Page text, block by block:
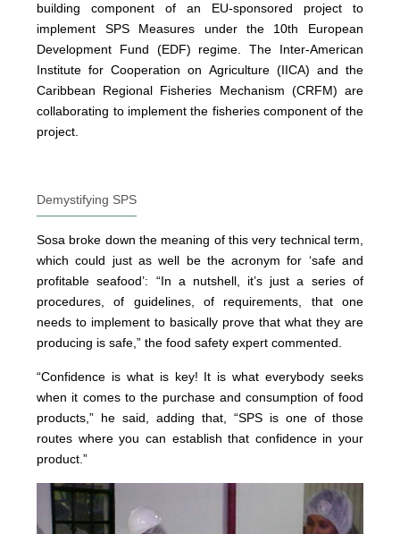
building component of an EU-sponsored project to
implement SPS Measures under the 10th European
Development Fund (EDF) regime. The Inter-American
Institute for Cooperation on Agriculture (IICA) and the
Caribbean Regional Fisheries Mechanism (CRFM) are
collaborating to implement the fisheries component of the
project.
Demystifying SPS
Sosa broke down the meaning of this very technical term,
which could just as well be the acronym for ‘safe and
profitable seafood’: “In a nutshell, it’s just a series of
procedures, of guidelines, of requirements, that one
needs to implement to basically prove that what they are
producing is safe,” the food safety expert commented.
“Confidence is what is key! It is what everybody seeks
when it comes to the purchase and consumption of food
products,” he said, adding that, “SPS is one of those
routes where you can establish that confidence in your
product.”